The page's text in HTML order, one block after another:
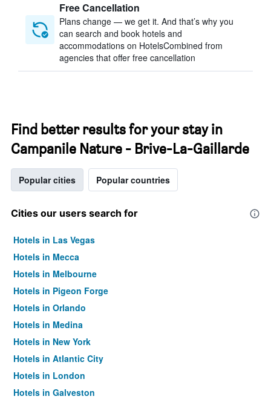
Free Cancellation
Plans change — we get it. And that’s why you
can search and book hotels and
accommodations on HotelsCombined from
agencies that offer free cancellation
Find better results for your stay in
Campanile Nature - Brive-La-Gaillarde
Popular cities Popular countries
Cities our users search for
Hotels in Las Vegas
Hotels in Mecca
Hotels in Melbourne
Hotels in Pigeon Forge
Hotels in Orlando
Hotels in Medina
Hotels in New York
Hotels in Atlantic City
Hotels in London
Hotels in Galveston